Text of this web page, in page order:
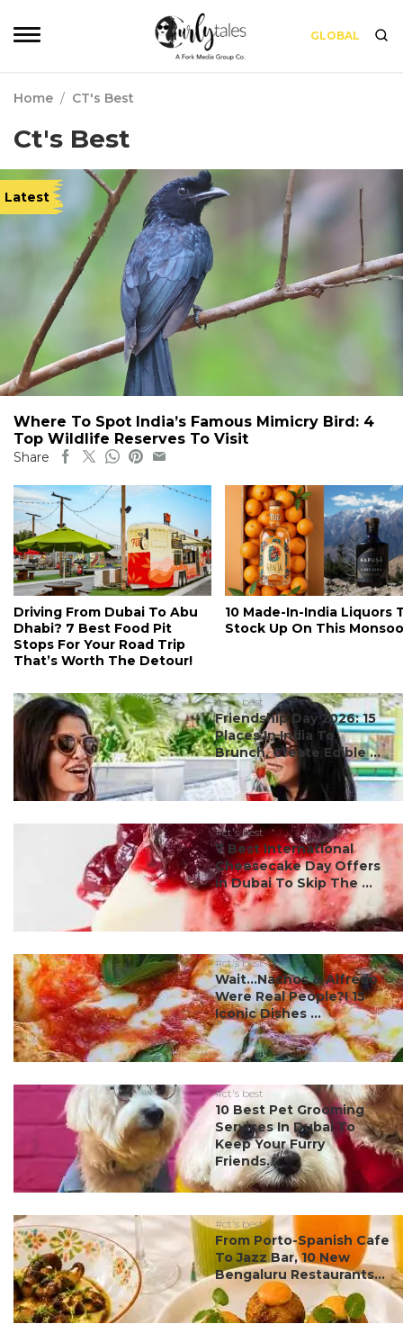
GLOBAL
Home / CT's Best
Ct's Best
Latest
Where To Spot India’s Famous Mimicry Bird: 4
Top Wildlife Reserves To Visit
Share
Driving From Dubai To Abu
Dhabi? 7 Best Food Pit
Stops For Your Road Trip
That’s Worth The Detour!
10 Made-In-India Liquors
Stock Up On This
#ct's best
Friendship Day 2026: 15
Places In India To
Brunch, Create Edible ...
#ct's best
7 Best International
Cheesecake Day Offers
In Dubai To Skip The ...
#ct's best
Wait…Nachos & Alfredo
Were Real People?! 15
Iconic Dishes ...
#ct's best
10 Best Pet Grooming
Services In Dubai To
Keep Your Furry
Friends...
#ct's best
From Porto-Spanish Cafe
To Jazz Bar, 10 New
Bengaluru Restaurants...